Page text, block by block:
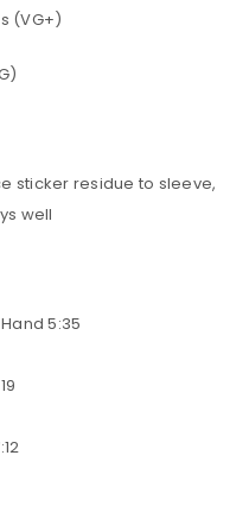
(VG+)
sticker residue to sleeve,
well
5:35